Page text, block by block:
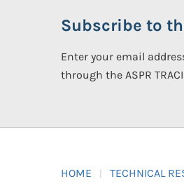
Subscribe to
Enter your email
through the ASPR
HOME TECHNICAL